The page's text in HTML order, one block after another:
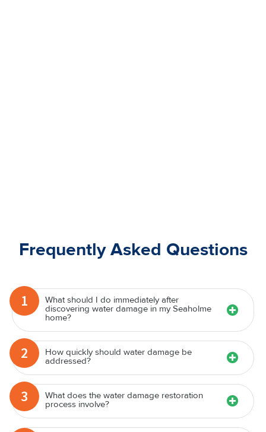
Frequently Asked Questions
1 What should I do immediately after
discovering water damage in my Seaholme
home?
2 How quickly should water damage be
addressed?
3 What does the water damage restoration
process involve?